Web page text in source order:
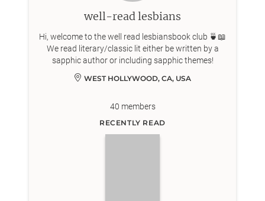
well-read lesbians
Hi, welcome to the well read lesbiansbook club 🍵📖
We read literary/classic lit either be written by a
sapphic author or including sapphic themes!
WEST HOLLYWOOD, CA, USA
40 members
RECENTLY READ